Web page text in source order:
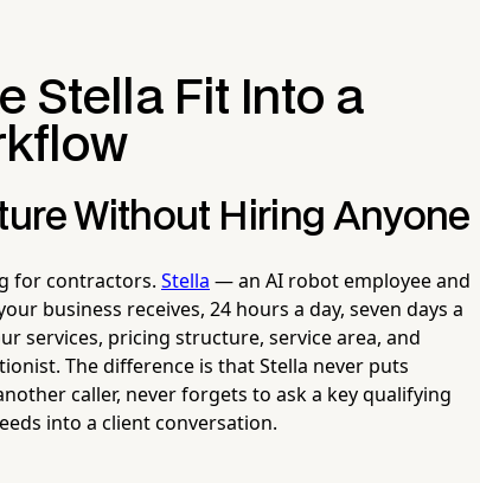
Stella Fit Into a
Without Hiring Anyone
for contractors. Stella — an AI robot employee and
business receives, 24 hours a day, seven days a
services, pricing structure, service area, and
The difference is that Stella never puts
caller, never forgets to ask a key qualifying
into a client conversation.